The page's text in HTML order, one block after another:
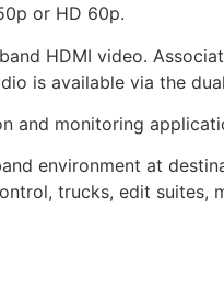
or HD 60p.
HDMI video.
is available via the
and monitoring
environment at
trucks, edit suites,